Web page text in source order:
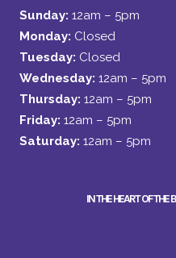
Sunday: 12am – 5pm
Monday: Closed
Tuesday: Closed
Wednesday: 12am – 5pm
Thursday: 12am – 5pm
Friday: 12am – 5pm
Saturday: 12am – 5pm
IN THE HEART OF THE